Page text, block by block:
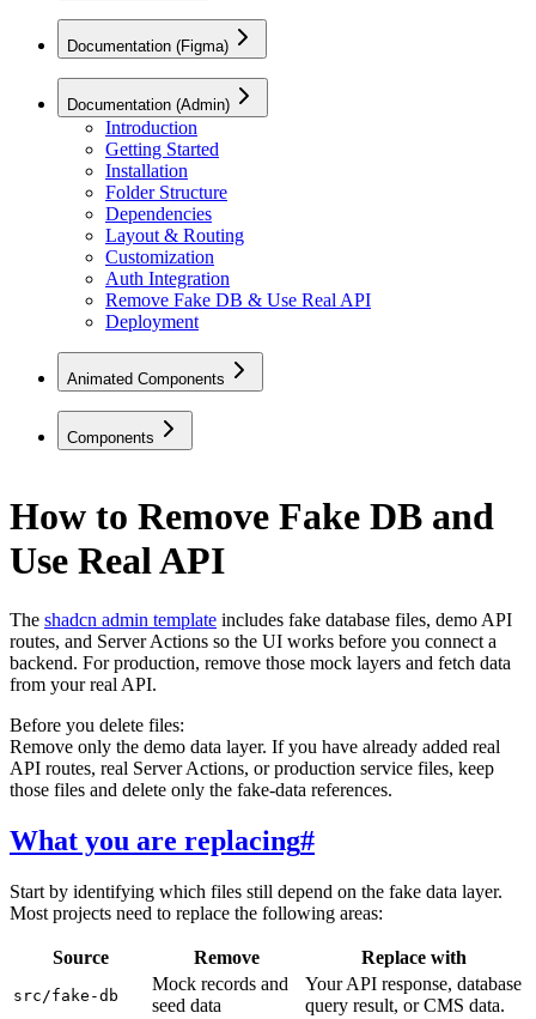
Documentation (Figma)
Documentation (Admin)
Introduction
Getting Started
Installation
Folder Structure
Dependencies
Layout & Routing
Customization
Auth Integration
Remove Fake DB & Use Real API
Deployment
Animated Components
Components
How to Remove Fake DB and
Use Real API
The shadcn admin template includes fake database files, demo API
routes, and Server Actions so the UI works before you connect a
backend. For production, remove those mock layers and fetch data
from your real API.
Before you delete files:
Remove only the demo data layer. If you have already added real
API routes, real Server Actions, or production service files, keep
those files and delete only the fake-data references.
What you are replacing#
Start by identifying which files still depend on the fake data layer.
Most projects need to replace the following areas:
Source Remove Replace with
src/fake-db
Mock records and
seed data
Your API response, database
query result, or CMS data.